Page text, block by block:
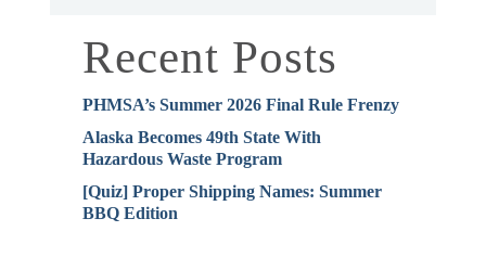
Recent Posts
PHMSA’s Summer 2026 Final Rule Frenzy
Alaska Becomes 49th State With
Hazardous Waste Program
[Quiz] Proper Shipping Names: Summer
BBQ Edition